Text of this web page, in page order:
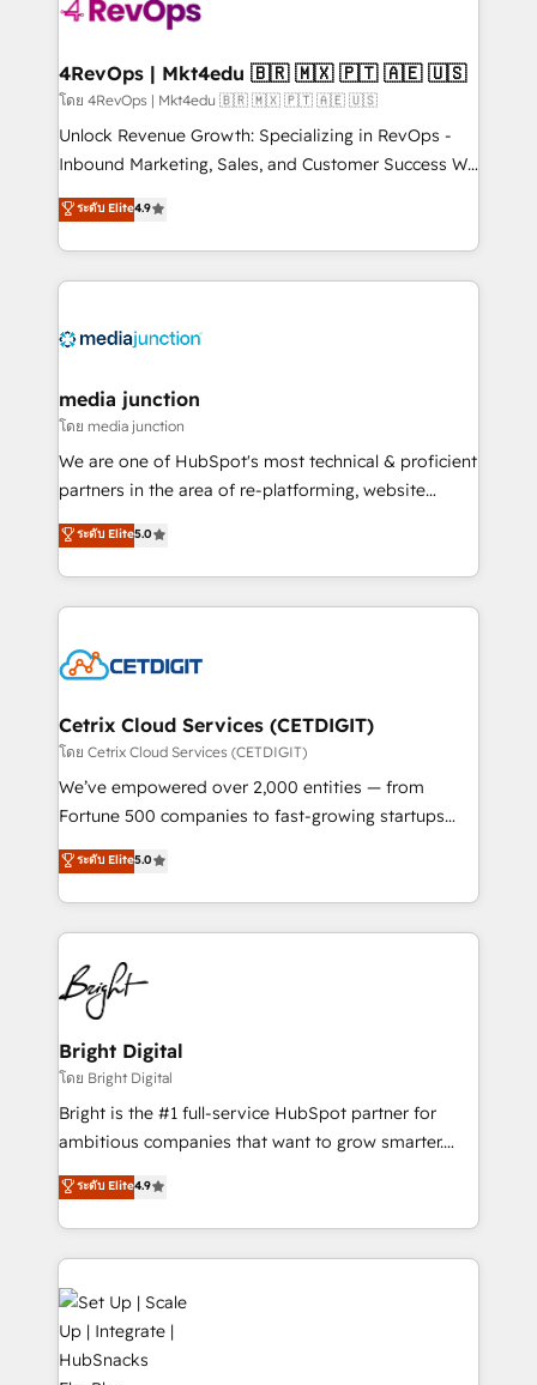
far with our HubSpot solutions. ✔️Bespoke apps &
on-demand bundle services. Connect with us today!
4RevOps | Mkt4edu 🇧🇷 🇲🇽 🇵🇹 🇦🇪 🇺🇸
โดย 4RevOps | Mkt4edu 🇧🇷 🇲🇽 🇵🇹 🇦🇪 🇺🇸
Unlock Revenue Growth: Specializing in RevOps -
Inbound Marketing, Sales, and Customer Success We
specialize in driving revenue growth for companies
across industries through tailored marketing, sales,
and customer success strategies, utilizing RevOps
methodologies. As Latin America's largest HubSpot
offer unparalleled insights. Operating in five
Mexico, USA, and Portugal—we've executed over a
hundred successful operations. Our approach,
rooted in RevOps principles, integrates analysis,
training, planning, and qualification. Leveraging
inbound marketing tactics, we focus on
understanding, nurturing, and converting leads.
competitive market.
ระดับ Elite4.9
media junction
โดย media junction
We are one of HubSpot's most technical & proficient
partners in the area of re-platforming, website
design & development. We specialize in multi-hub
implementations for mid-market & enterprise
companies. We are woman-owned, powered by
coffee, and we ❤️ dogs. We produce award-winning
Impact Award 🏆2022 Technical Expertise Impact
Award 🏆2020 Elite Solutions Partner 🏆2019
Integrations HubSpot Impact Award 🏆2019
Marketing Enablement HubSpot Impact Award 🏆
2018 Website Design HubSpot Impact Award 🏆2017
Growth-Driven Design Agency of the Year 🏆2016
Sales Enablement HubSpot Impact Award 🏆2015
HubSpot COS Performance Award 🏆2014 HubSpot
COS Design Award 🏆2013 HubSpot Marketplace
Partner 📆Founded in 1997
ระดับ Elite5.0
Cetrix Cloud Services (CETDIGIT)
โดย Cetrix Cloud Services (CETDIGIT)
We’ve empowered over 2,000 entities — from
Fortune 500 companies to fast-growing startups
and nonprofits — to streamline operations, scale
revenue, and unlock the full potential of HubSpot.
With deep technical and industry expertise, we fuse
automation, integration, and AI innovation to deliver
lasting impact. We specialize in: • Turnkey and end-
to-end HubSpot implementations • Onboarding for
Sales, Service, Marketing & Content Hubs • AI voice
and chat agents, predictive automation, and smart
workflows • Salesforce + HubSpot integration •
RevOps and AI-driven sales enablement • Website
design and CMS development • ERP integration: SAP,
and CRM migration from any platform •
Client/member portals built on HubSpot • Custom
WooCommerce, BuilderTrend, and more Experience
the difference — reach out to see how AI + HubSpot
can transform your business.
ระดับ Elite5.0
Bright Digital
โดย Bright Digital
Bright is the #1 full-service HubSpot partner for
ambitious companies that want to grow smarter.
From HubSpot onboarding, to training, from
developing a new website to lead generation and
digital marketing; we do it all (and with great
results)! In short, our services include: - HubSpot
consultancy: onboarding, training, data migration -
HubSpot development: websites, custom modules,
integrations - Marketing & sales solutions: digital
marketing, advertising, campaigns, content and
ระดับ Elite4.9